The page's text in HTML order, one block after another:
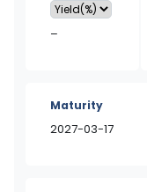
–
Maturity
2027-03-17